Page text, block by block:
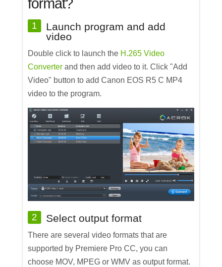
format?
1
Launch program and add
video
Double click to launch the H.265 Video
Converter and then add video to it. Click "Add
Video" button to add Canon EOS R5 C MP4
video to the program.
2 Select output format
There are several video formats that are
supported by Premiere Pro CC, you can
choose MOV, MPEG or WMV as output format.